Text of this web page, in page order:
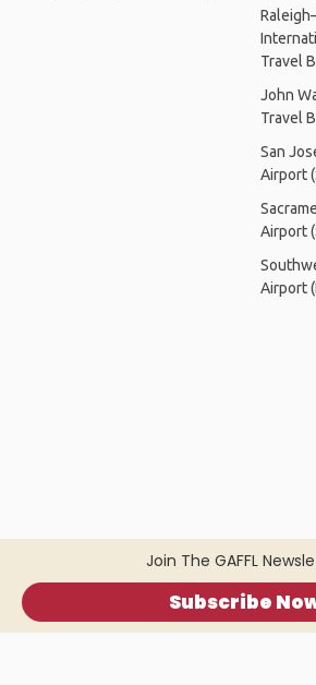
Join The GAFFL
Subscribe
Travel
John
Travel
San
Airport
Airport
Airport